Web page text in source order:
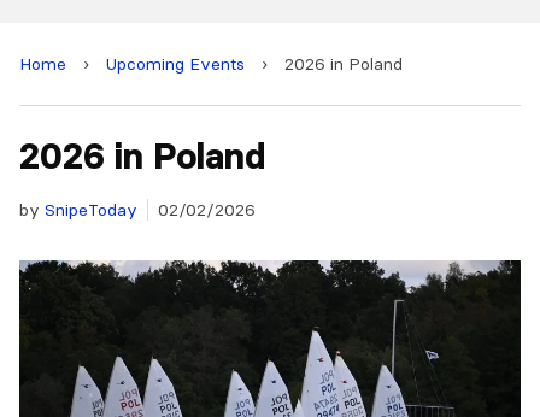
Home › Upcoming Events › 2026 in Poland
2026 in Poland
by SnipeToday 02/02/2026